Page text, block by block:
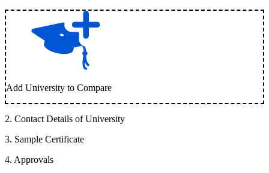
Add University to Compare
2. Contact Details of University
3. Sample Certificate
4. Approvals